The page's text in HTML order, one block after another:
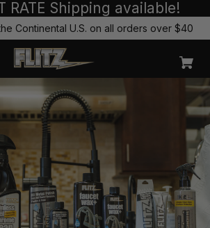
RATE Shipping available!
the Continental U.S. on all orders over $40